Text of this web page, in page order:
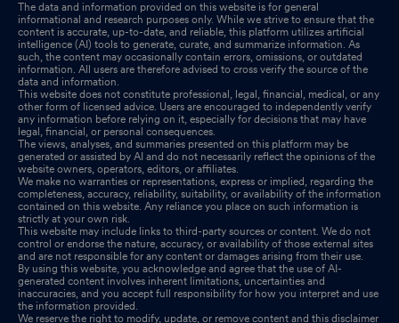
The data and information provided on this website is for general
informational and research purposes only. While we strive to ensure that the
content is accurate, up-to-date, and reliable, this platform utilizes artificial
intelligence (AI) tools to generate, curate, and summarize information. As
such, the content may occasionally contain errors, omissions, or outdated
information. All users are therefore advised to cross verify the source of the
data and information.
This website does not constitute professional, legal, financial, medical, or any
other form of licensed advice. Users are encouraged to independently verify
any information before relying on it, especially for decisions that may have
legal, financial, or personal consequences.
The views, analyses, and summaries presented on this platform may be
generated or assisted by AI and do not necessarily reflect the opinions of the
website owners, operators, editors, or affiliates.
We make no warranties or representations, express or implied, regarding the
completeness, accuracy, reliability, suitability, or availability of the information
contained on this website. Any reliance you place on such information is
strictly at your own risk.
This website may include links to third-party sources or content. We do not
control or endorse the nature, accuracy, or availability of those external sites
and are not responsible for any content or damages arising from their use.
By using this website, you acknowledge and agree that the use of AI-
generated content involves inherent limitations, uncertainties and
inaccuracies, and you accept full responsibility for how you interpret and use
the information provided.
We reserve the right to modify, update, or remove content and this disclaimer